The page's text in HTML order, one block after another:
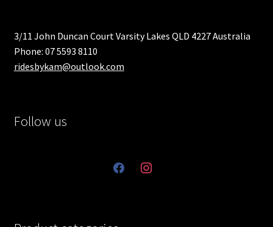
3/11 John Duncan Court Varsity Lakes QLD 4227 Australia
Phone: 07 5593 8110
ridesbykam@outlook.com
Follow us
facebookinstagram